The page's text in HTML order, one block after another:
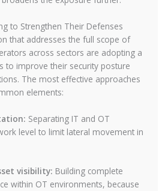
to Strengthen Their Defenses
that addresses the full scope of
across sectors are adopting a
to improve their security posture
The most effective approaches
elements:
Separating IT and OT
level to limit lateral movement in
visibility: Building complete
within OT environments, because